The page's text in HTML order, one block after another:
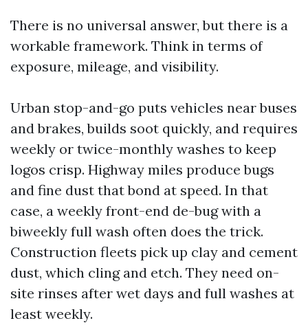
There is no universal answer, but there is a
workable framework. Think in terms of
exposure, mileage, and visibility.
Urban stop-and-go puts vehicles near buses
and brakes, builds soot quickly, and requires
weekly or twice-monthly washes to keep
logos crisp. Highway miles produce bugs
and fine dust that bond at speed. In that
case, a weekly front-end de-bug with a
biweekly full wash often does the trick.
Construction fleets pick up clay and cement
dust, which cling and etch. They need on-
site rinses after wet days and full washes at
least weekly.